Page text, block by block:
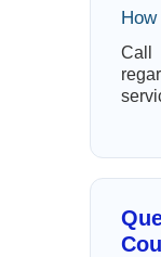
Call